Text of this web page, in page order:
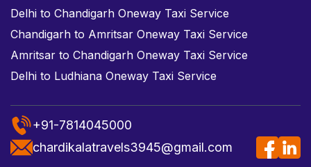
Delhi to Chandigarh Oneway Taxi Service
Chandigarh to Amritsar Oneway Taxi Service
Amritsar to Chandigarh Oneway Taxi Service
Delhi to Ludhiana Oneway Taxi Service
+91-7814045000
chardikalatravels3945@gmail.com